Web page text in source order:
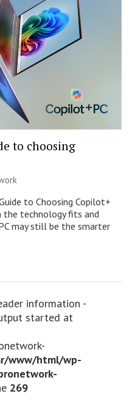
to choosing
to Choosing Copilot+
the technology fits and
may still be the smarter
information -
started at
www/html/wp-
269